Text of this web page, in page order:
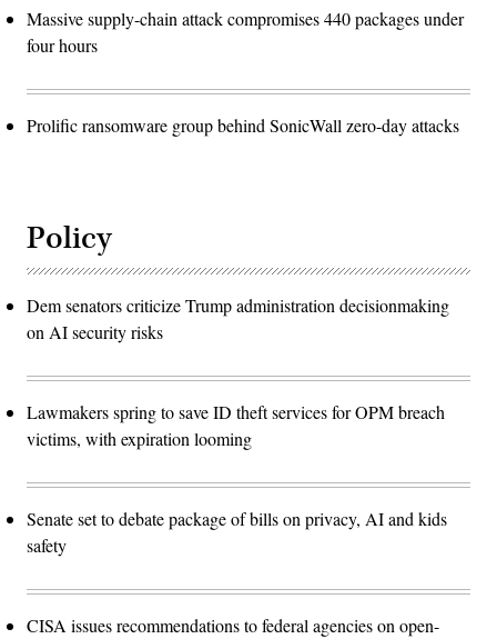
Massive supply-chain attack compromises 440 packages under
four hours
Prolific ransomware group behind SonicWall zero-day attacks
Policy
Dem senators criticize Trump administration decisionmaking
on AI security risks
Lawmakers spring to save ID theft services for OPM breach
victims, with expiration looming
Senate set to debate package of bills on privacy, AI and kids
safety
CISA issues recommendations to federal agencies on open-